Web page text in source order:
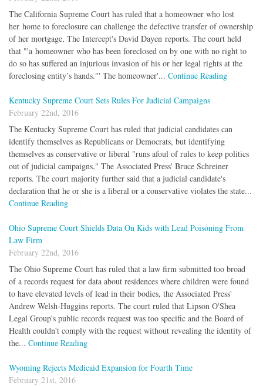
The California Supreme Court has ruled that a homeowner who lost
her home to foreclosure can challenge the defective transfer of ownership
of her mortgage, The Intercept's David Dayen reports. The court held
that "'a homeowner who has been foreclosed on by one with no right to
do so has suffered an injurious invasion of his or her legal rights at the
foreclosing entity’s hands."' The homeowner'... Continue Reading
Kentucky Supreme Court Sets Rules For Judicial Campaigns
February 22nd, 2016
The Kentucky Supreme Court has ruled that judicial candidates can
identify themselves as Republicans or Democrats, but identifying
themselves as conservative or liberal "runs afoul of rules to keep politics
out of judicial campaigns," The Associated Press' Bruce Schreiner
reports. The court majority further said that a judicial candidate's
declaration that he or she is a liberal or a conservative violates the state...
Continue Reading
Ohio Supreme Court Shields Data On Kids with Lead Poisoning From
Law Firm
February 22nd, 2016
The Ohio Supreme Court has ruled that a law firm submitted too broad
of a records request for data about residences where children were found
to have elevated levels of lead in their bodies, the Associated Press'
Andrew Welsh-Huggins reports. The court ruled that Lipson O'Shea
Legal Group's public records request was too specific and the Board of
Health couldn't comply with the request without revealing the identity of
the... Continue Reading
Wyoming Rejects Medicaid Expansion for Fourth Time
February 21st, 2016